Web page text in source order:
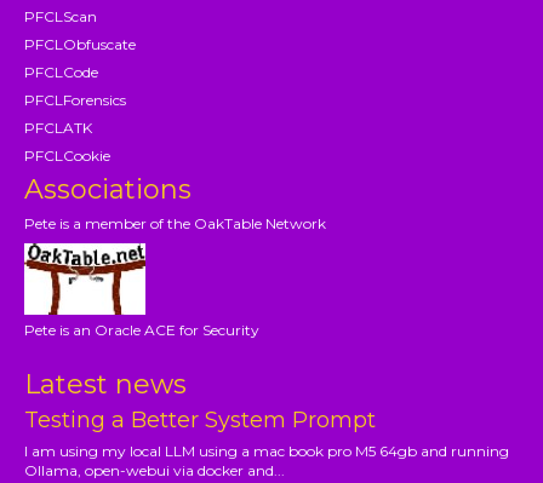
PFCLScan
PFCLObfuscate
PFCLCode
PFCLForensics
PFCLATK
PFCLCookie
Associations
Pete is a member of the OakTable Network
Pete is an Oracle ACE for Security
Latest news
Testing a Better System Prompt
I am using my local LLM using a mac book pro M5 64gb and running
Ollama, open-webui via docker and...